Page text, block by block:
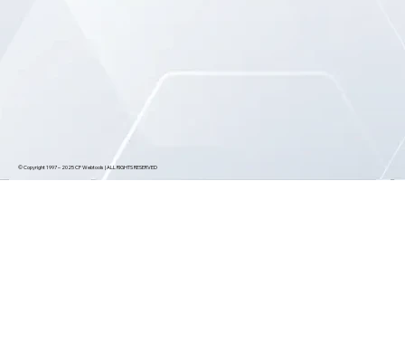
© Copyright 1997 – 2025 CF Webtools | ALL RIGHTS RESERVED